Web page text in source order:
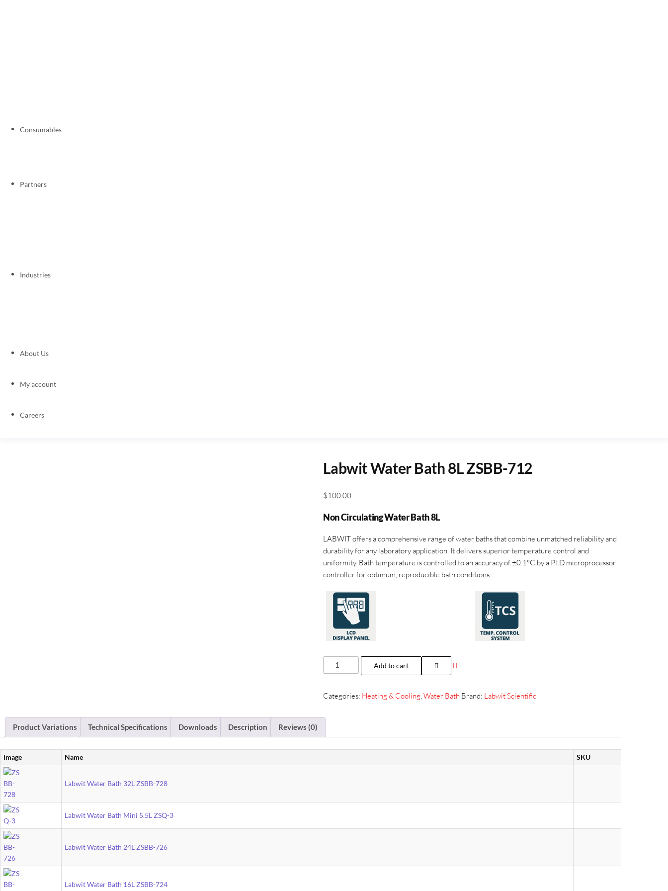
Consumables
Partners
Industries
About Us
My account
Careers
Labwit Water Bath 8L ZSBB-712
$100.00
Non Circulating Water Bath 8L
LABWIT offers a comprehensive range of water baths that combine unmatched reliability and
durability for any laboratory application. It delivers superior temperature control and
uniformity. Bath temperature is controlled to an accuracy of ±0.1°C by a P.I.D microprocessor
controller for optimum, reproducible bath conditions.
Labwit
Water
8L
712
Add to cart
Categories: Heating & Cooling Water Bath Brand: Labwit Scientific
Product Variations Technical Specifications Downloads Description Reviews (0)
Image Name SKU
Labwit Water Bath 32L ZSBB-728
Labwit Water Bath Mini 5.5L ZSQ-3
Labwit Water Bath 24L ZSBB-726
Labwit Water Bath 16L ZSBB-724